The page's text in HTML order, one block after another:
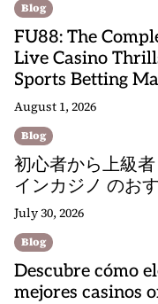
Blog
FU88: The
Live Casino
Sports Betting
August 1, 2026
Blog
初心者から上級
インカジノ のお
July 30, 2026
Blog
Descubre cómo
mejores casinos